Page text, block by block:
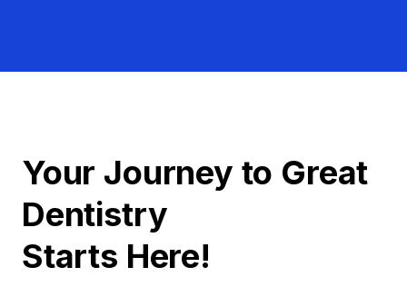
Your Journey to Great
Dentistry
Starts Here!